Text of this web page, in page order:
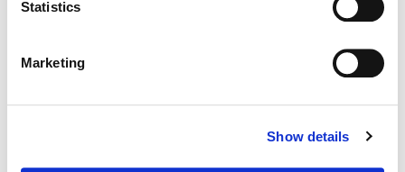
Statistics
Marketing
Show details